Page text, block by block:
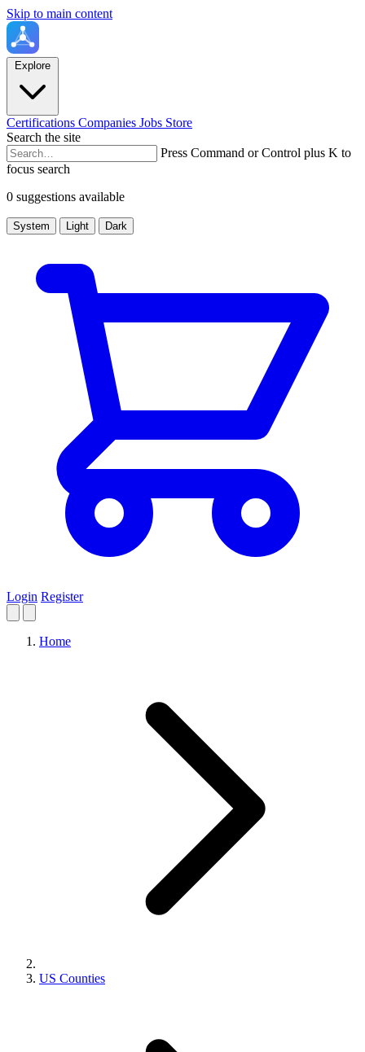
Skip to main content
Explore
Certifications Companies Jobs Store
Search the site
Press Command or Control plus K to
focus search
0 suggestions available
System Light Dark
Login Register
Home
US Counties